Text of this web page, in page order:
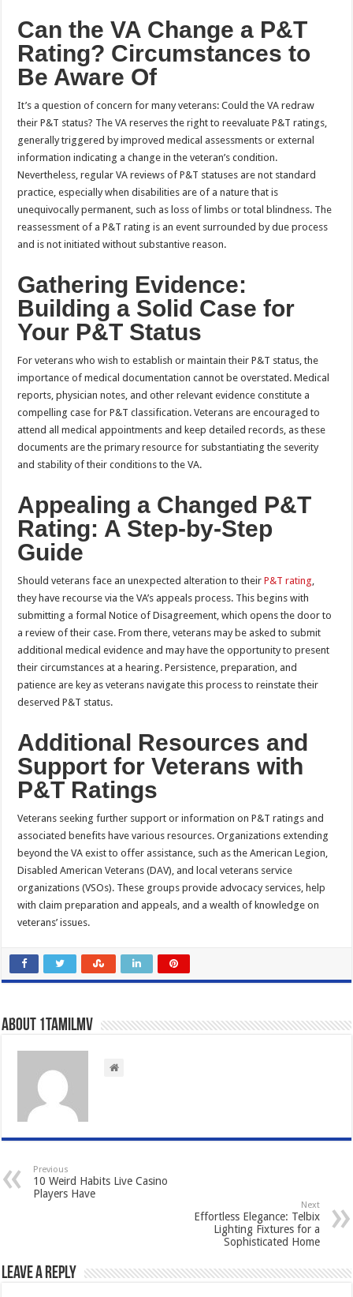
Can the VA Change a P&T
Rating? Circumstances to
Be Aware Of
It’s a question of concern for many veterans: Could the VA redraw
their P&T status? The VA reserves the right to reevaluate P&T ratings,
generally triggered by improved medical assessments or external
information indicating a change in the veteran’s condition.
Nevertheless, regular VA reviews of P&T statuses are not standard
practice, especially when disabilities are of a nature that is
unequivocally permanent, such as loss of limbs or total blindness. The
reassessment of a P&T rating is an event surrounded by due process
and is not initiated without substantive reason.
Gathering Evidence:
Building a Solid Case for
Your P&T Status
For veterans who wish to establish or maintain their P&T status, the
importance of medical documentation cannot be overstated. Medical
reports, physician notes, and other relevant evidence constitute a
compelling case for P&T classification. Veterans are encouraged to
attend all medical appointments and keep detailed records, as these
documents are the primary resource for substantiating the severity
and stability of their conditions to the VA.
Appealing a Changed P&T
Rating: A Step-by-Step
Guide
Should veterans face an unexpected alteration to theirP&T rating
they have recourse via the VA’s appeals process. This begins with
submitting a formal Notice of Disagreement, which opens the door to
a review of their case. From there, veterans may be asked to submit
additional medical evidence and may have the opportunity to present
their circumstances at a hearing. Persistence, preparation, and
patience are key as veterans navigate this process to reinstate their
deserved P&T status.
Additional Resources and
Support for Veterans with
P&T Ratings
Veterans seeking further support or information on P&T ratings and
associated benefits have various resources. Organizations extending
beyond the VA exist to offer assistance, such as the American Legion,
Disabled American Veterans (DAV), and local veterans service
organizations (VSOs). These groups provide advocacy services, help
with claim preparation and appeals, and a wealth of knowledge on
veterans’ issues.
About 1tamilmv
Previous
10 Weird Habits Live Casino
Players Have
Next
Effortless Elegance: Telbix
Lighting Fixtures for a
Sophisticated Home
Leave a Reply